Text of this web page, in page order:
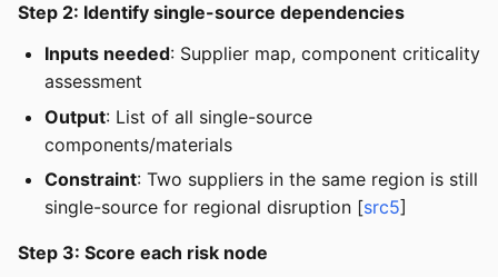
Step 2: Identify single-source dependencies
Inputs needed: Supplier map, component criticality
assessment
Output: List of all single-source
components/materials
Constraint: Two suppliers in the same region is still
single-source for regional disruption [src5]
Step 3: Score each risk node